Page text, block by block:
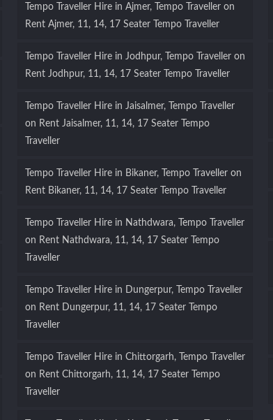
Tempo Traveller Hire in Ajmer, Tempo Traveller on
Rent Ajmer, 11, 14, 17 Seater Tempo Traveller
Tempo Traveller Hire in Jodhpur, Tempo Traveller on
Rent Jodhpur, 11, 14, 17 Seater Tempo Traveller
Tempo Traveller Hire in Jaisalmer, Tempo Traveller
on Rent Jaisalmer, 11, 14, 17 Seater Tempo
Traveller
Tempo Traveller Hire in Bikaner, Tempo Traveller on
Rent Bikaner, 11, 14, 17 Seater Tempo Traveller
Tempo Traveller Hire in Nathdwara, Tempo Traveller
on Rent Nathdwara, 11, 14, 17 Seater Tempo
Traveller
Tempo Traveller Hire in Dungerpur, Tempo Traveller
on Rent Dungerpur, 11, 14, 17 Seater Tempo
Traveller
Tempo Traveller Hire in Chittorgarh, Tempo Traveller
on Rent Chittorgarh, 11, 14, 17 Seater Tempo
Traveller